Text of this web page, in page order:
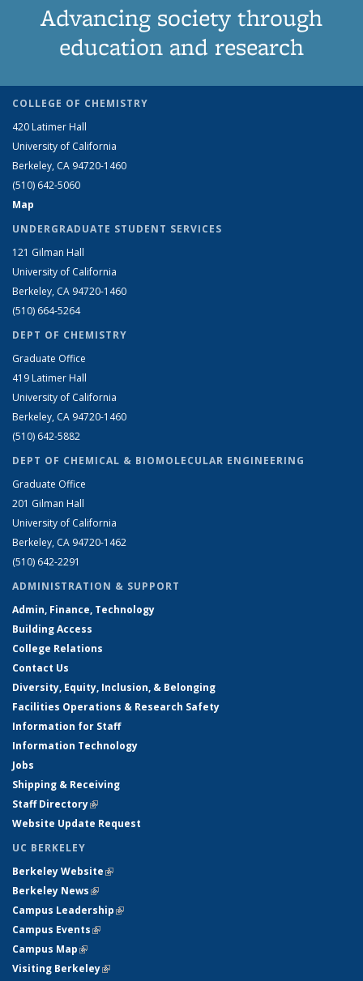
Advancing society through
education and research
COLLEGE OF CHEMISTRY
420 Latimer Hall
University of California
Berkeley, CA 94720-1460
(510) 642-5060
Map
UNDERGRADUATE STUDENT SERVICES
121 Gilman Hall
University of California
Berkeley, CA 94720-1460
(510) 664-5264
DEPT OF CHEMISTRY
Graduate Office
419 Latimer Hall
University of California
Berkeley, CA 94720-1460
(510) 642-5882
DEPT OF CHEMICAL & BIOMOLECULAR ENGINEERING
Graduate Office
201 Gilman Hall
University of California
Berkeley, CA 94720-1462
(510) 642-2291
ADMINISTRATION & SUPPORT
Admin, Finance, Technology
Building Access
College Relations
Contact Us
Diversity, Equity, Inclusion, & Belonging
Facilities Operations & Research Safety
Information for Staff
Information Technology
Jobs
Shipping & Receiving
Staff Directory(link is external)
Website Update Request
UC BERKELEY
Berkeley Website(link is external)
Berkeley News(link is external)
Campus Leadership(link is external)
Campus Events(link is external)
Campus Map(link is external)
Visiting Berkeley(link is external)